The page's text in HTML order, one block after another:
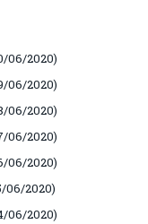
06/2020)
06/2020)
06/2020)
06/2020)
06/2020)
06/2020)
06/2020)